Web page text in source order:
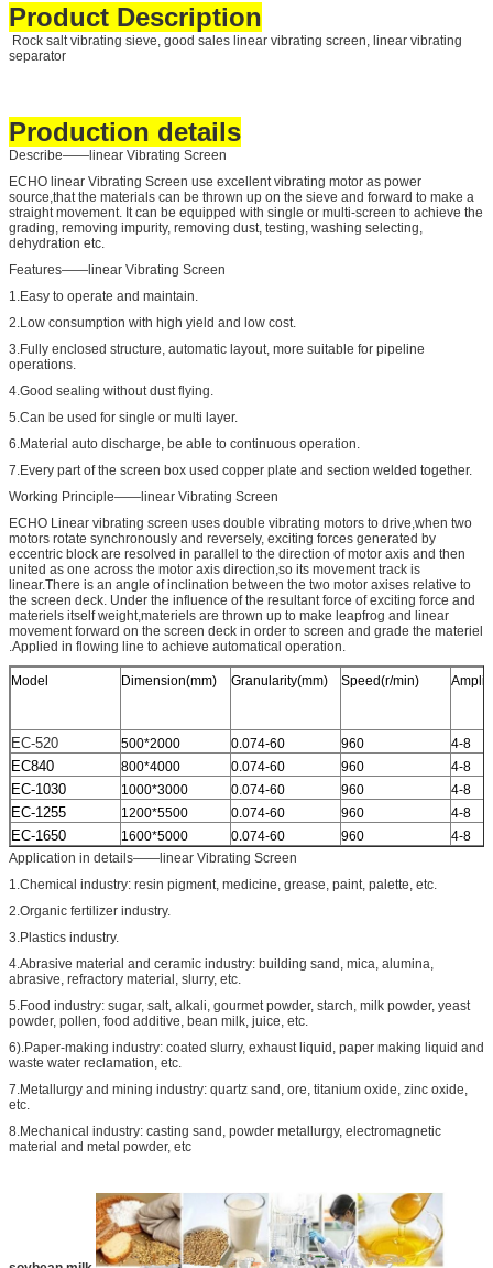
Product Description
Rock salt vibrating sieve, good sales linear vibrating screen, linear vibrating
separator
Production details
Describe——linear Vibrating Screen
ECHO linear Vibrating Screen use excellent vibrating motor as power
source,that the materials can be thrown up on the sieve and forward to make a
straight movement. It can be equipped with single or multi-screen to achieve the
grading, removing impurity, removing dust, testing, washing selecting,
dehydration etc.
Features——linear Vibrating Screen
1.Easy to operate and maintain.
2.Low consumption with high yield and low cost.
3.Fully enclosed structure, automatic layout, more suitable for pipeline
operations.
4.Good sealing without dust flying.
5.Can be used for single or multi layer.
6.Material auto discharge, be able to continuous operation.
7.Every part of the screen box used copper plate and section welded together.
Working Principle——linear Vibrating Screen
ECHO Linear vibrating screen uses double vibrating motors to drive,when two
motors rotate synchronously and reversely, exciting forces generated by
eccentric block are resolved in parallel to the direction of motor axis and then
united as one across the motor axis direction,so its movement track is
linear.There is an angle of inclination between the two motor axises relative to
the screen deck. Under the influence of the resultant force of exciting force and
materiels itself weight,materiels are thrown up to make leapfrog and linear
movement forward on the screen deck in order to screen and grade the materiel
.Applied in flowing line to achieve automatical operation.
Model Dimension(mm) Granularity(mm) Speed(r/min)
EC-520 500*2000 0.074-60 960 4-8
EC840 800*4000 0.074-60 960 4-8
EC-1030 1000*3000 0.074-60 960 4-8
EC-1255 1200*5500 0.074-60 960 4-8
EC-1650 1600*5000 0.074-60 960
4-8
Application in details——linear Vibrating Screen
1.Chemical industry: resin pigment, medicine, grease, paint, palette, etc.
2.Organic fertilizer industry.
3.Plastics industry.
4.Abrasive material and ceramic industry: building sand, mica, alumina,
abrasive, refractory material, slurry, etc.
5.Food industry: sugar, salt, alkali, gourmet powder, starch, milk powder, yeast
powder, pollen, food additive, bean milk, juice, etc.
6).Paper-making industry: coated slurry, exhaust liquid, paper making liquid and
waste water reclamation, etc.
7.Metallurgy and mining industry: quartz sand, ore, titanium oxide, zinc oxide,
etc.
8.Mechanical industry: casting sand, powder metallurgy, electromagnetic
material and metal powder, etc